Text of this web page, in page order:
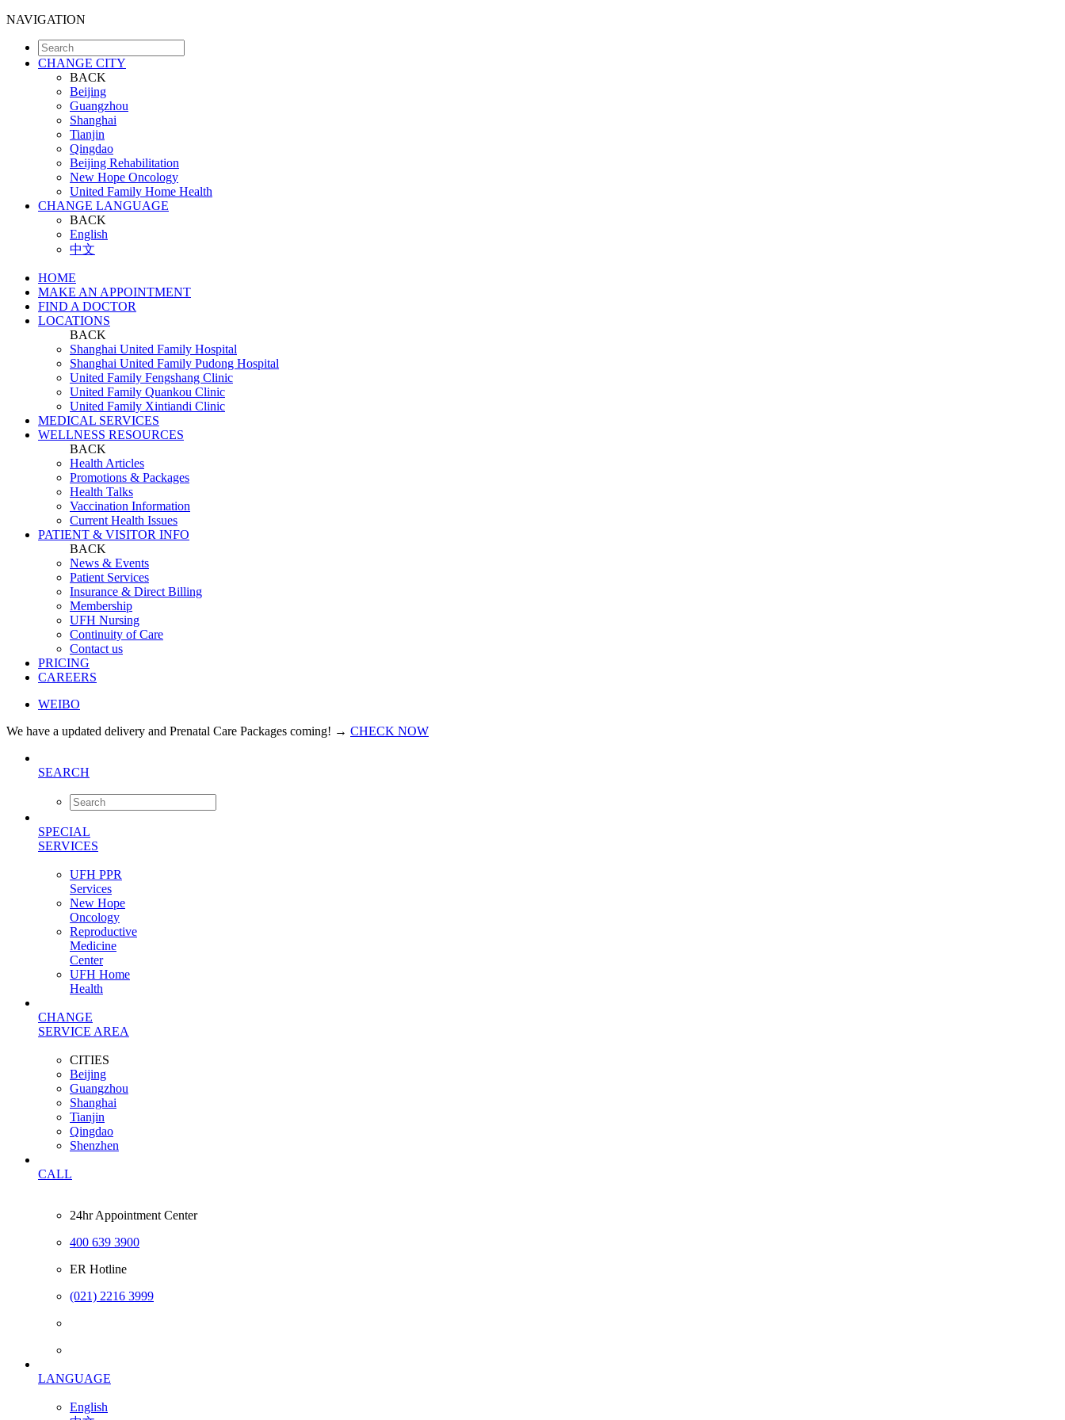
NAVIGATION
CHANGE CITY
BACK
Beijing
Guangzhou
Shanghai
Tianjin
Qingdao
Beijing Rehabilitation
New Hope Oncology
United Family Home Health
CHANGE LANGUAGE
BACK
English
中文
HOME
MAKE AN APPOINTMENT
FIND A DOCTOR
LOCATIONS
BACK
Shanghai United Family Hospital
Shanghai United Family Pudong Hospital
United Family Fengshang Clinic
United Family Quankou Clinic
United Family Xintiandi Clinic
MEDICAL SERVICES
WELLNESS RESOURCES
BACK
Health Articles
Promotions & Packages
Health Talks
Vaccination Information
Current Health Issues
PATIENT & VISITOR INFO
BACK
News & Events
Patient Services
Insurance & Direct Billing
Membership
UFH Nursing
Continuity of Care
Contact us
PRICING
CAREERS
WEIBO
We have a updated delivery and Prenatal Care Packages coming! → CHECK NOW
SEARCH
SPECIAL
SERVICES
UFH PPR
Services
New Hope
Oncology
Reproductive
Medicine
Center
UFH Home
Health
CHANGE
SERVICE AREA
CITIES
Beijing
Guangzhou
Shanghai
Tianjin
Qingdao
Shenzhen
CALL
24hr Appointment Center
400 639 3900
ER Hotline
(021) 2216 3999
LANGUAGE
English